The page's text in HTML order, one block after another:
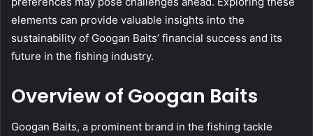
elements can provide valuable insights into the
sustainability of Googan Baits’ financial success and its
future in the fishing industry.
Overview of Googan Baits
Googan Baits, a prominent brand in the fishing tackle